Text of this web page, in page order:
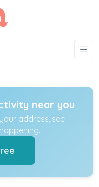
near you
address, see